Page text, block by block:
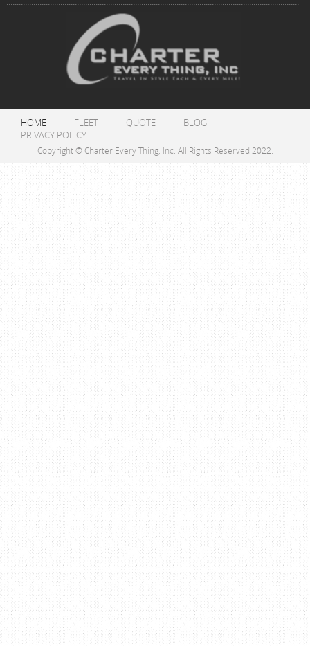
HOME FLEET QUOTE
BLOG
PRIVACY POLICY
Copyright © Charter Every Thing, Inc. All Rights Reserved 2022.